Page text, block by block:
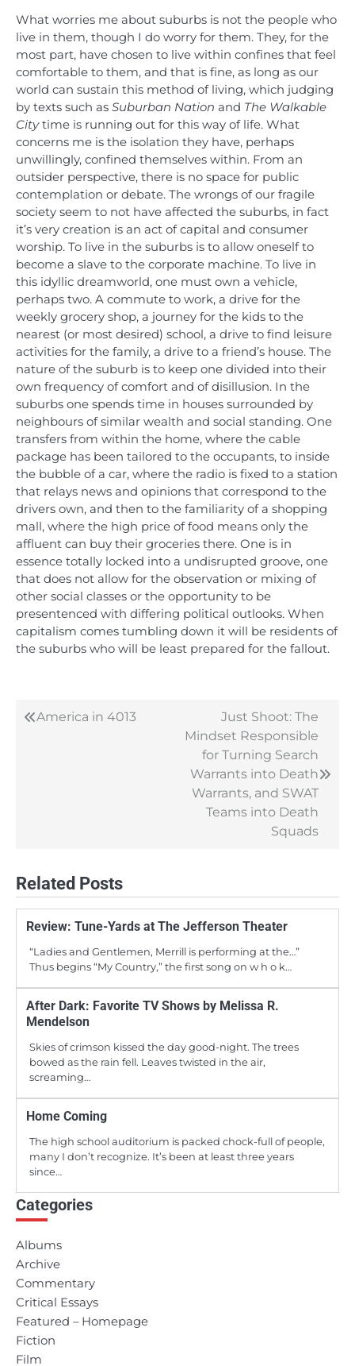
What worries me about suburbs is not the people who
live in them, though I do worry for them. They, for the
most part, have chosen to live within confines that feel
comfortable to them, and that is fine, as long as our
world can sustain this method of living, which judging
by texts such as Suburban Nation and The Walkable
Citytime is running out for this way of life. What
concerns me is the isolation they have, perhaps
unwillingly, confined themselves within. From an
outsider perspective, there is no space for public
contemplation or debate. The wrongs of our fragile
society seem to not have affected the suburbs, in fact
it’s very creation is an act of capital and consumer
worship. To live in the suburbs is to allow oneself to
become a slave to the corporate machine. To live in
this idyllic dreamworld, one must own a vehicle,
perhaps two. A commute to work, a drive for the
weekly grocery shop, a journey for the kids to the
nearest (or most desired) school, a drive to find leisure
activities for the family, a drive to a friend’s house. The
nature of the suburb is to keep one divided into their
own frequency of comfort and of disillusion. In the
suburbs one spends time in houses surrounded by
neighbours of similar wealth and social standing. One
transfers from within the home, where the cable
package has been tailored to the occupants, to inside
the bubble of a car, where the radio is fixed to a station
that relays news and opinions that correspond to the
drivers own, and then to the familiarity of a shopping
mall, where the high price of food means only the
affluent can buy their groceries there. One is in
essence totally locked into a undisrupted groove, one
that does not allow for the observation or mixing of
other social classes or the opportunity to be
presentenced with differing political outlooks. When
capitalism comes tumbling down it will be residents of
the suburbs who will be least prepared for the fallout.
Post
America in 4013
Just Shoot: The
Mindset Responsible
for Turning Search
Warrants into Death
Warrants, and SWAT
Teams into Death
Squads
Related Posts
Review: Tune-Yards at The Jefferson Theater
“Ladies and Gentlemen, Merrill is performing at the…”
Thus begins “My Country,” the first song on w h o k…
After Dark: Favorite TV Shows by Melissa R.
Mendelson
Skies of crimson kissed the day good-night. The trees
bowed as the rain fell. Leaves twisted in the air,
screaming…
Home Coming
The high school auditorium is packed chock-full of people,
many I don’t recognize. It’s been at least three years
since…
Categories
Albums
Archive
Commentary
Critical Essays
Featured – Homepage
Fiction
Film